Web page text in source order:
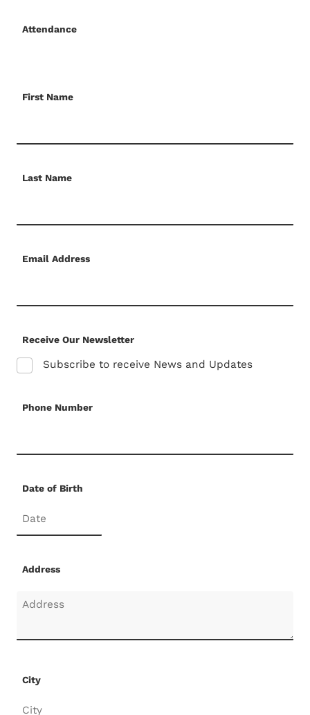
Attendance
First Name
Last Name
Email Address
Receive Our Newsletter
Subscribe to receive News and Updates
Phone Number
Date of Birth
Address
City